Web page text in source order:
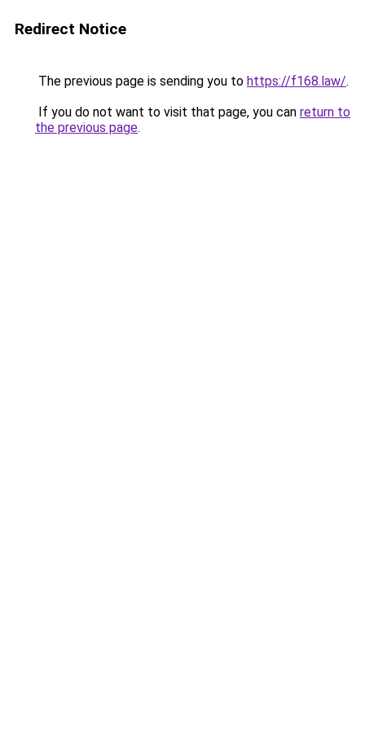
Redirect Notice
The previous page is sending you to https://f168.law/.
If you do not want to visit that page, you can return to
the previous page.